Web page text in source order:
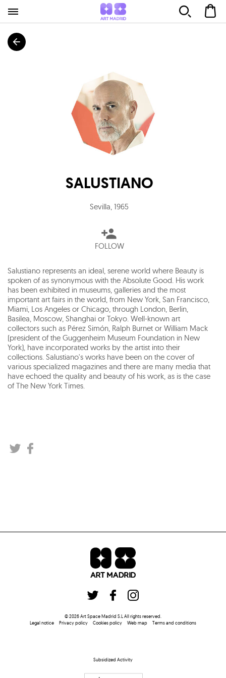
SALUSTIANO
Sevilla, 1965
FOLLOW
Salustiano represents an ideal, serene world where Beauty is
spoken of as synonymous with the Absolute Good. His work
has been exhibited in museums, galleries and the most
important art fairs in the world, from New York, San Francisco,
Miami, Los Angeles or Chicago, through London, Berlin,
Basilea, Moscow, Shanghai or Tokyo. Well-known art
collectors such as Pérez Simón, Ralph Burnet or William Mack
(president of the Guggenheim Museum Foundation in New
York), have incorporated works by the artist into their
collections. Salustiano's works have been on the cover of
various specialized magazines and there are many media that
have echoed the quality and beauty of his work, as is the case
of The New York Times.
©2026Art Space Madrid S.L All rights reserved
Legal notice
Privacy policy Cookies policy Web map Terms and conditions
Subsidized Activity